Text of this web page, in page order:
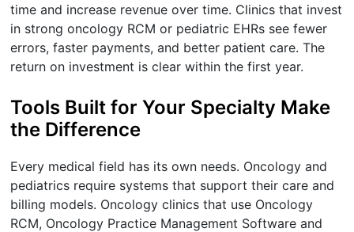
time and increase revenue over time. Clinics that invest
in strong oncology RCM or pediatric EHRs see fewer
errors, faster payments, and better patient care. The
return on investment is clear within the first year.
Tools Built for Your Specialty Make
the Difference
Every medical field has its own needs. Oncology and
pediatrics require systems that support their care and
billing models. Oncology clinics that use Oncology
RCM, Oncology Practice Management Software and